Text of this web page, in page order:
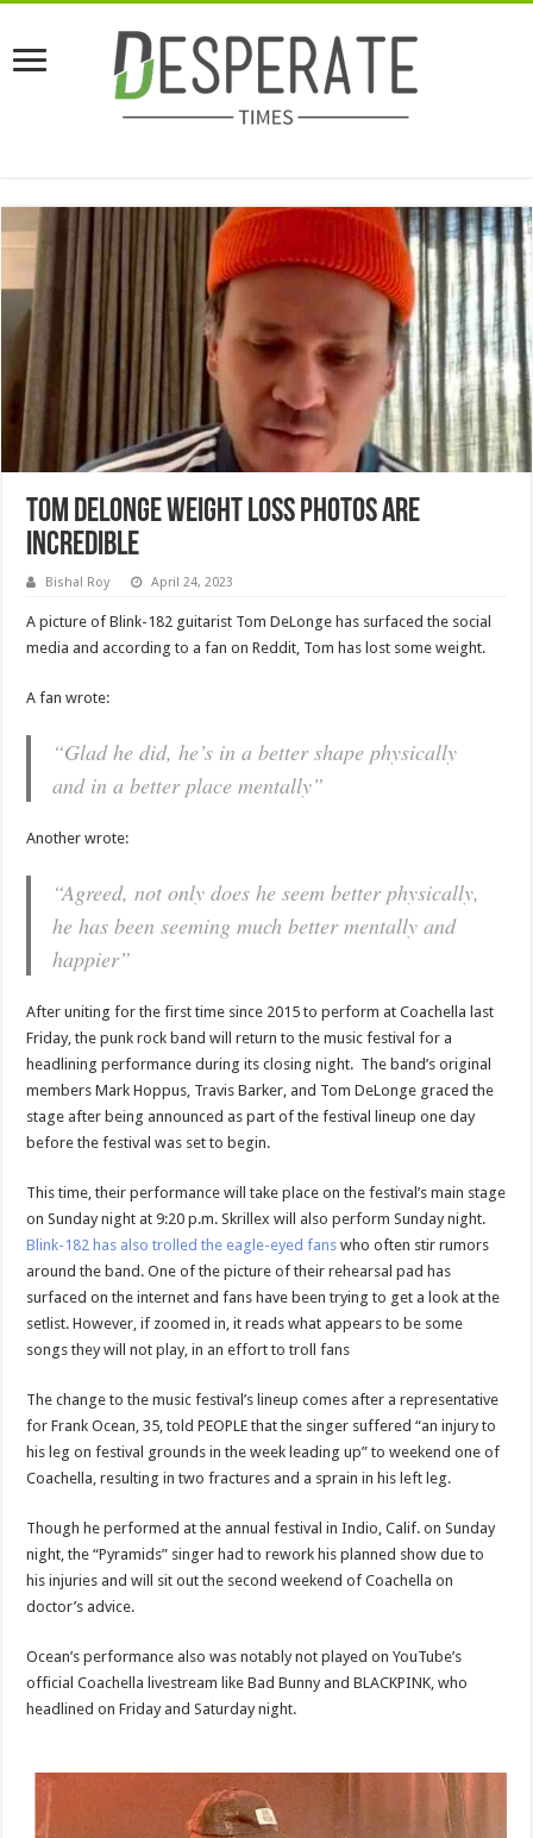
Tom DeLonge Weight Loss Photos Are
Incredible
Bishal Roy April 24, 2023
A picture of Blink-182 guitarist Tom DeLonge has surfaced the social
media and according to a fan on Reddit, Tom has lost some weight.
A fan wrote:
“Glad he did, he’s in a better shape physically
and in a better place mentally”
Another wrote:
“Agreed, not only does he seem better physically,
he has been seeming much better mentally and
happier”
After uniting for the first time since 2015 to perform at Coachella last
Friday, the punk rock band will return to the music festival for a
headlining performance during its closing night. The band’s original
members Mark Hoppus, Travis Barker, and Tom DeLonge graced the
stage after being announced as part of the festival lineup one day
before the festival was set to begin.
This time, their performance will take place on the festival’s main stage
on Sunday night at 9:20 p.m. Skrillex will also perform Sunday night.
Blink-182 has also trolled the eagle-eyed fans who often stir rumors
around the band. One of the picture of their rehearsal pad has
surfaced on the internet and fans have been trying to get a look at the
setlist. However, if zoomed in, it reads what appears to be some
songs they will not play, in an effort to troll fans
The change to the music festival’s lineup comes after a representative
for Frank Ocean, 35, told PEOPLE that the singer suffered “an injury to
his leg on festival grounds in the week leading up” to weekend one of
Coachella, resulting in two fractures and a sprain in his left leg.
Though he performed at the annual festival in Indio, Calif. on Sunday
night, the “Pyramids” singer had to rework his planned show due to
his injuries and will sit out the second weekend of Coachella on
doctor’s advice.
Ocean’s performance also was notably not played on YouTube’s
official Coachella livestream like Bad Bunny and BLACKPINK, who
headlined on Friday and Saturday night.